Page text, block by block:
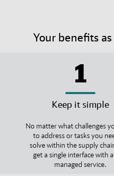
Your benefits
1
Keep it simple
No matter what challenges
to address or tasks you
solve within the supply
get a single interface with
managed service.